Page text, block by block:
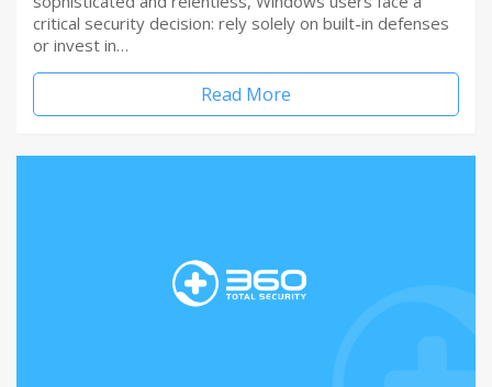
critical security decision: rely solely on built-in defenses
or invest in…
Read More